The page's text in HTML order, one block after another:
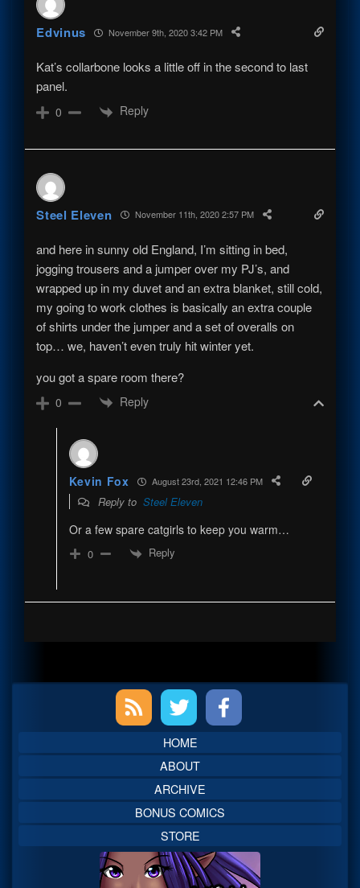
Edvinus November 9th, 2020 3:42 PM
Kat’s collarbone looks a little off in the second to last
panel.
0 Reply
Steel Eleven November 11th, 2020 2:57 PM
and here in sunny old England, I’m sitting in bed,
jogging trousers and a jumper over my PJ’s, and
wrapped up in my duvet and an extra blanket, still cold,
my going to work clothes is basically an extra couple
of shirts under the jumper and a set of overalls on
top… we, haven’t even truly hit winter yet.
you got a spare room there?
0 Reply
Kevin Fox August 23rd, 2021 12:46 PM
Reply to Steel Eleven
Or a few spare catgirls to keep you warm…
0 Reply
Sidebar
HOME
ABOUT
ARCHIVE
BONUS COMICS
STORE